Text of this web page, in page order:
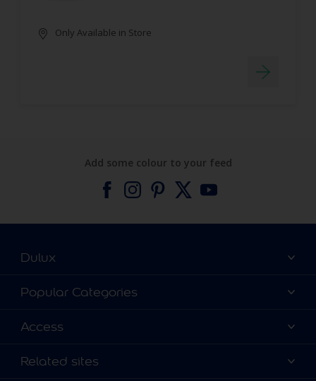
Only Available in Store
Add some colour to your feed
Dulux
About Dulux
Find a Dulux store
Popular Categories
Find a Dulux colour
Decoration Ideas
Access
Colour Accuracy
Related sites